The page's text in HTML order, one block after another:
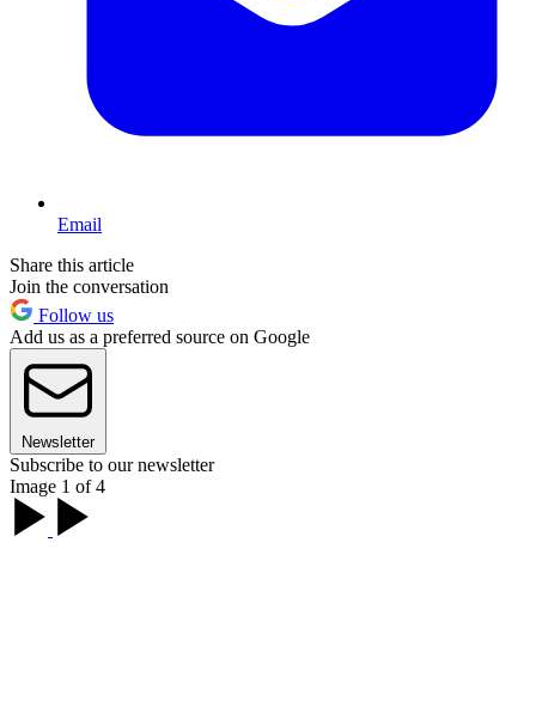
Email
Share this article
Join the conversation
Follow us
Add us as a preferred source on Google
Newsletter
Subscribe to our newsletter
Image 1 of 4